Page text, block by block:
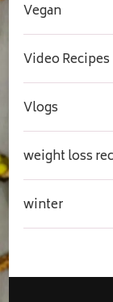
Vegan
Video Recipes
Vlogs
weight loss
winter